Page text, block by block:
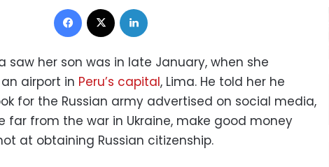
Facebook
saw her son was in late January, when she
airport in Peru’s capital, Lima. He told her he
for the Russian army advertised on social media,
far from the war in Ukraine, make good money
at obtaining Russian citizenship.